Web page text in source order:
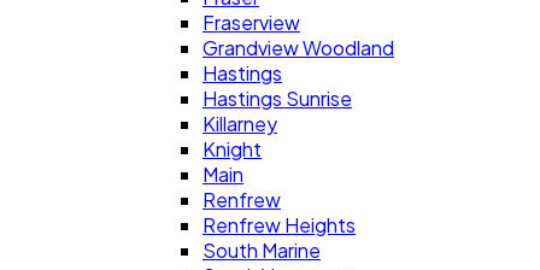
Fraserview
Grandview Woodland
Hastings
Hastings Sunrise
Killarney
Knight
Main
Renfrew
Renfrew Heights
South Marine